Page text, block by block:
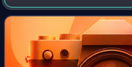
Moon media franchise created by
disguises himself to support the